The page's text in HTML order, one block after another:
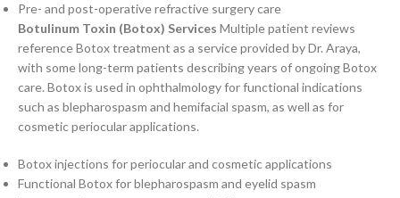
Pre- and post-operative refractive surgery care
Botulinum Toxin (Botox) Services Multiple patient reviews
reference Botox treatment as a service provided by Dr. Araya,
with some long-term patients describing years of ongoing Botox
care. Botox is used in ophthalmology for functional indications
such as blepharospasm and hemifacial spasm, as well as for
cosmetic periocular applications.
Botox injections for periocular and cosmetic applications
Functional Botox for blepharospasm and eyelid spasm